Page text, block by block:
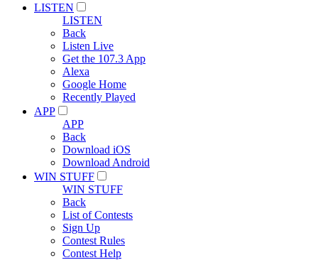
LISTEN
LISTEN
Back
Listen Live
Get the 107.3 App
Alexa
Google Home
Recently Played
APP
APP
Back
Download iOS
Download Android
WIN STUFF
WIN STUFF
Back
List of Contests
Sign Up
Contest Rules
Contest Help